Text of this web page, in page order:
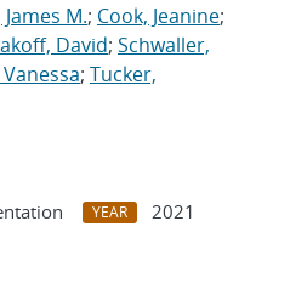
M.; Cook, Jeanine;
David; Schwaller,
; Tucker,
YEAR
2021